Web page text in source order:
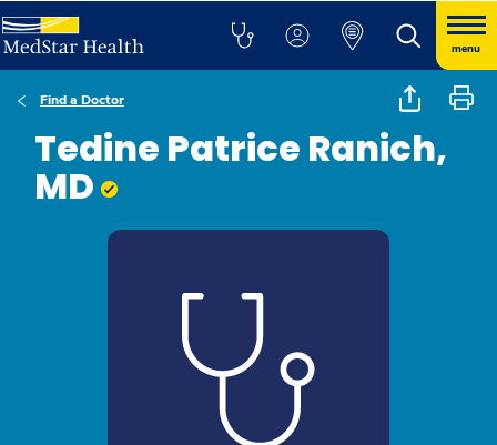
menu
Find a Doctor
Tedine Patrice Ranich,
MD